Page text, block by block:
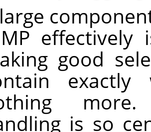
effectively
good
more.
is so